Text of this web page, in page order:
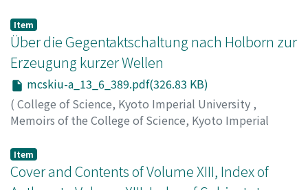
387)
Kawata, Suekichi;カワタ, スエキチ;カワタ, スエキチ
Item
Über die Gegentaktschaltung nach Holborn zur
Erzeugung kurzer Wellen
mcskiu-a_13_6_389.pdf(326.83 KB)
( College of Science, Kyoto Imperial University ,
Memoirs of the College of Science, Kyoto Imperial
397)
Nakayama, W.;Watanabe, T.;ナカヤマ;ワタナベ;ナカヤ
マ ;ワタナベ
Item
Cover and Contents of Volume XIII, Index of